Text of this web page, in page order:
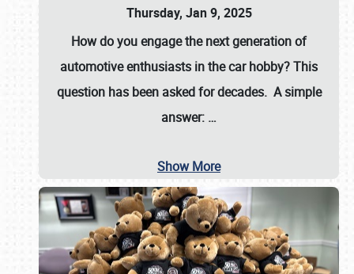
Thursday, Jan 9, 2025
How do you engage the next generation of
automotive enthusiasts in the car hobby? This
question has been asked for decades. A simple
answer: …
Show More